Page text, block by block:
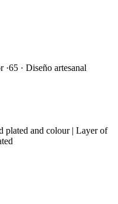
· Diseño artesanal
plated and colour | Layer of